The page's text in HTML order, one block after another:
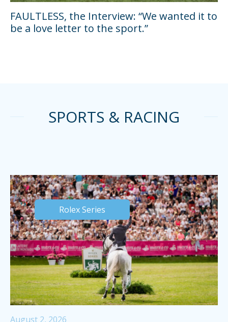
FAULTLESS, the Interview: “We wanted it to
be a love letter to the sport.”
SPORTS & RACING
Rolex Series
August 2, 2026